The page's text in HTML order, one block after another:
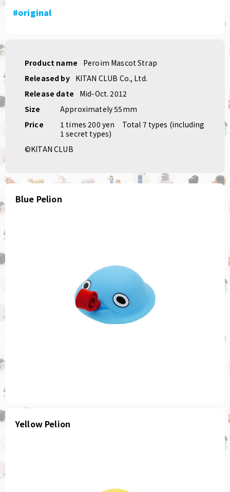
#original
Product name
Peroim Mascot Strap
Released by
KITAN CLUB Co., Ltd.
Release date
Mid-Oct. 2012
Size
Approximately 55mm
Price
1 times 200 yen
Total 7 types (including
1 secret types)
©KITAN CLUB
Blue Pelion
Yellow Pelion